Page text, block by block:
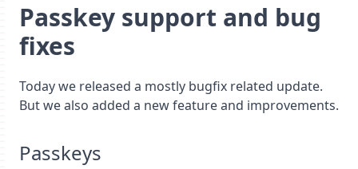
Passkey support and bug
fixes
Today we released a mostly bugfix related update.
But we also added a new feature and improvements.
Passkeys